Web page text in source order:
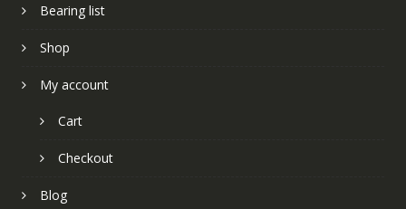
Bearing list
Shop
My account
Cart
Checkout
Blog